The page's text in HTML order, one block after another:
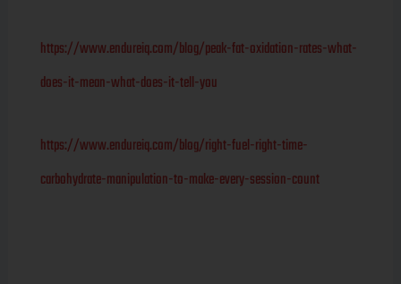
https://www.endureiq.com/blog/peak-fat-oxidation-rates-what-
does-it-mean-what-does-it-tell-you
https://www.endureiq.com/blog/right-fuel-right-time-
carbohydrate-manipulation-to-make-every-session-count